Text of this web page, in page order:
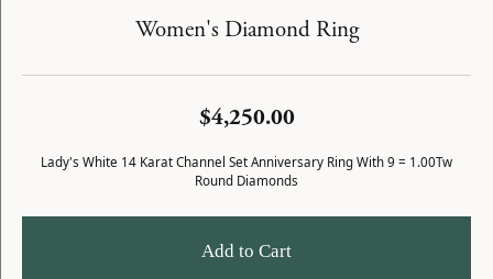
Women's Diamond Ring
$4,250.00
Lady's White 14 Karat Channel Set Anniversary Ring With 9 = 1.00Tw
Round Diamonds
Add to Cart